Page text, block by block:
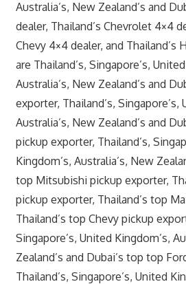
Australia’s, New Zealand’s and
dealer, Thailand’s Chevrolet 4×4
Chevy 4×4 dealer, and Thailand’s
are Thailand’s, Singapore’s,
Australia’s, New Zealand’s and
exporter, Thailand’s, Singapore’s,
Australia’s, New Zealand’s and
pickup exporter, Thailand’s,
Kingdom’s, Australia’s, New
top Mitsubishi pickup exporter,
pickup exporter, Thailand’s top
Thailand’s top Chevy pickup
Singapore’s, United Kingdom’s,
Zealand’s and Dubai’s top top
Thailand’s, Singapore’s, United